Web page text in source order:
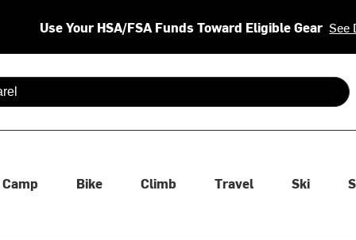
Use Your HSA/FSA Funds Toward Eligible Gear See
are available use up and down arrows to review and enter
Camp Bike Climb Travel Ski